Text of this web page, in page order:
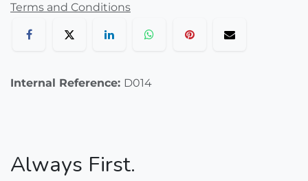
Terms and Conditions
Internal Reference: D014
Always First.